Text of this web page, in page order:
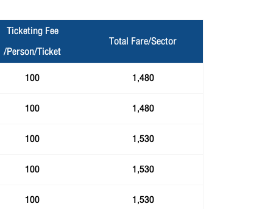
Ticketing Fee
/Person/Ticket
Total Fare/Sector
100
1,480
100
1,480
100
1,530
100
1,530
100
1,530